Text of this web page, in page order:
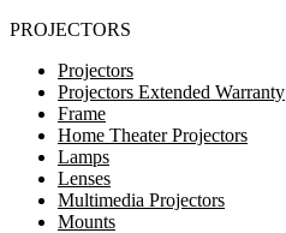
PROJECTORS
Projectors
Projectors Extended Warranty
Frame
Home Theater Projectors
Lamps
Lenses
Multimedia Projectors
Mounts